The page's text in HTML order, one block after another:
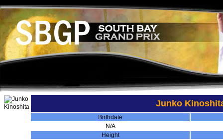
Junko
Birthdate
N/A
Height